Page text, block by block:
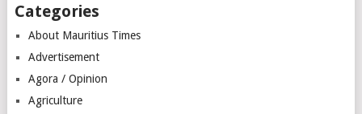
Categories
About Mauritius Times
Advertisement
Agora / Opinion
Agriculture